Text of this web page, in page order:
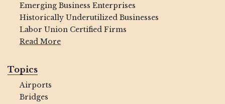
Emerging Business Enterprises
Historically Underutilized Businesses
Labor Union Certified Firms
Read More
Topics
Airports
Bridges